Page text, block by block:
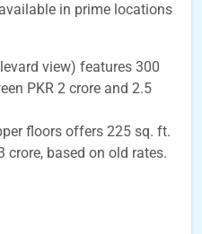
in prime locations
view) features 300
PKR 2 crore and 2.5
floors offers 225 sq. ft.
crore, based on old rates.